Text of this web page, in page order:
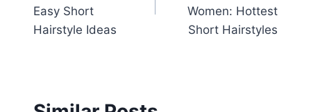
Easy Short
Hairstyle Ideas
Women: Hottest
Short Hairstyles